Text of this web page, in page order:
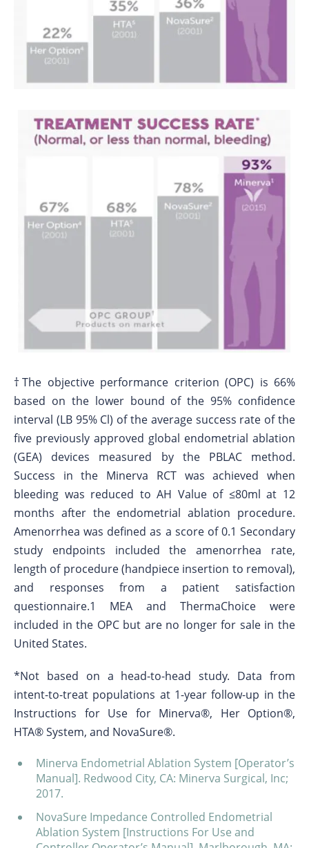
†The objective performance criterion (OPC) is 66%
based on the lower bound of the 95% confidence
interval (LB 95% Cl) of the average success rate of the
five previously approved global endometrial ablation
(GEA) devices measured by the PBLAC method.
Success in the Minerva RCT was achieved when
bleeding was reduced to AH Value of ≤80ml at 12
months after the endometrial ablation procedure.
Amenorrhea was defined as a score of 0.1 Secondary
study endpoints included the amenorrhea rate,
length of procedure (handpiece insertion to removal),
and responses from a patient satisfaction
questionnaire.1 MEA and ThermaChoice were
included in the OPC but are no longer for sale in the
United States.
*Not based on a head-to-head study. Data from
intent-to-treat populations at 1-year follow-up in the
Instructions for Use for Minerva®, Her Option®,
HTA® System, and NovaSure®.
Minerva Endometrial Ablation System [Operator’s
Manual]. Redwood City, CA: Minerva Surgical, Inc;
2017.
NovaSure Impedance Controlled Endometrial
Ablation System [Instructions For Use and